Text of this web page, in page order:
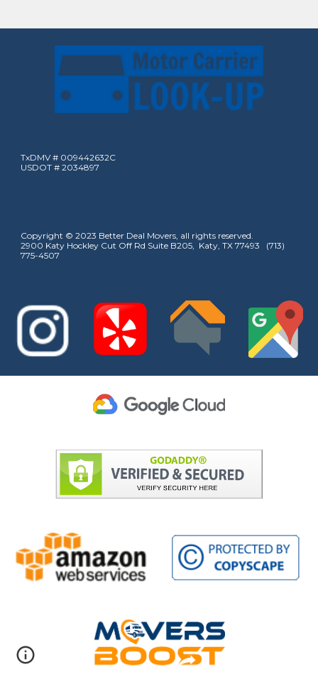
TxDMV # 009442632C
USDOT # 2034897
Copyright © 2023 Better Deal Movers, all rights reserved.
2900 Katy Hockley Cut Off Rd Suite B205, Katy, TX 77493 (713)
775-4507